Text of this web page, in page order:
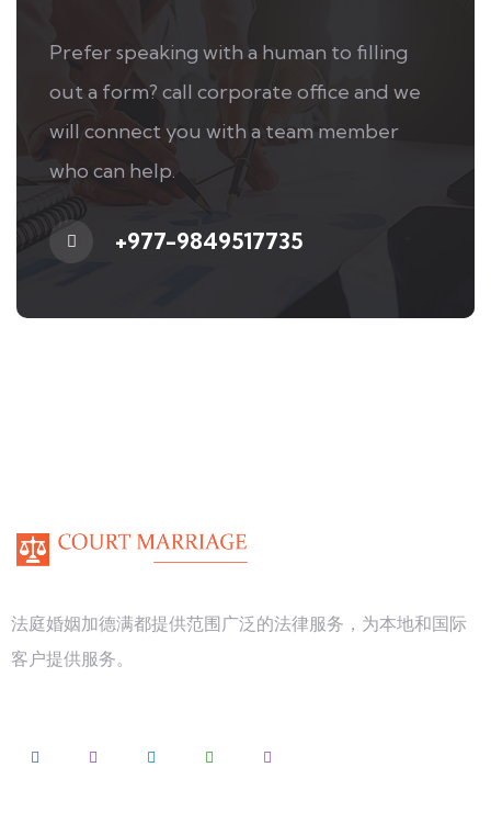
Prefer speaking with a human to filling
out a form? call corporate office and we
will connect you with a team member
who can help.
+977-9849517735
法庭婚姻加德满都提供范围广泛的法律服务，为本地和国际
客户提供服务。